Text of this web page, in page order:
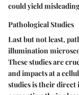
could yield
Pathological Studies
Last but not least,
illumination
These studies are
and impacts at a
studies is their direct